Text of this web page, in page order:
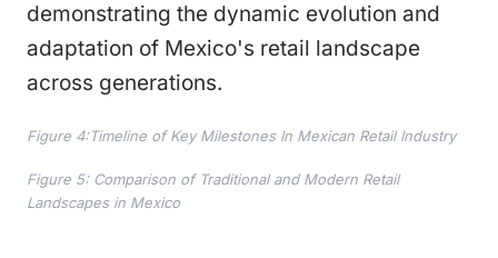
demonstrating the dynamic evolution and
adaptation of Mexico's retail landscape
across generations.
Figure 4:Timeline of Key Milestones In Mexican Retail Industry
Figure 5: Comparison of Traditional and Modern Retail
Landscapes in Mexico